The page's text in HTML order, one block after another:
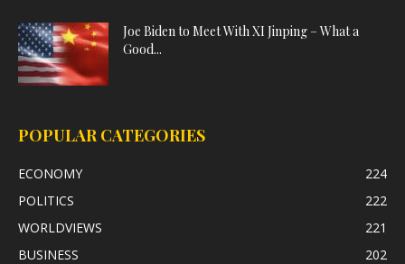
Joe Biden to Meet With XI Jinping – What a
Good...
POPULAR CATEGORIES
ECONOMY
224
POLITICS
222
WORLDVIEWS
221
BUSINESS
202